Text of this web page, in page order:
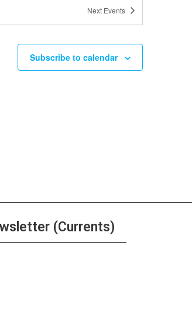
Next Events
Subscribe to calendar
(Currents)